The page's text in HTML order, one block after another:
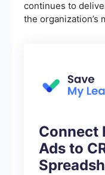
continues to
the organization’s
Connect
Ads to